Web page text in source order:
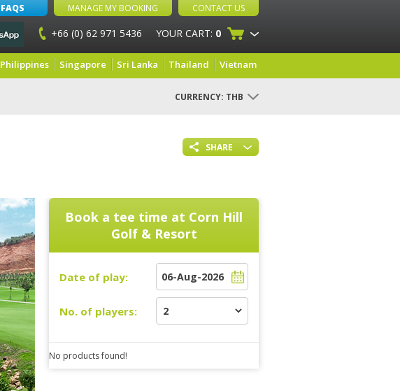
FAQS MANAGE MY BOOKING CONTACT US
+66 (0) 62 971 5436 YOUR CART: 0
Philippines Singapore Sri Lanka Thailand Vietnam
CURRENCY: THB
SHARE
Book a tee time at Corn Hill
Golf & Resort
Date of play:
No. of players:
No products found!